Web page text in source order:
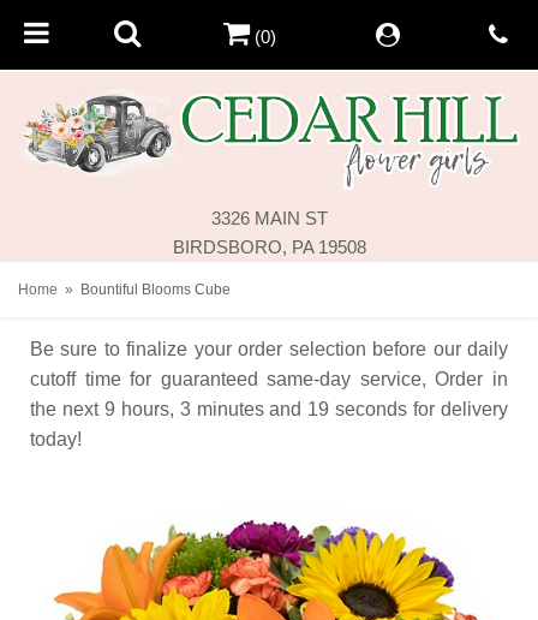
3326 MAIN ST
BIRDSBORO, PA 19508
(0)
Home Bountiful Blooms Cube
Be sure to finalize your order selection before our daily
cutoff time for guaranteed same-day service, Order in
the next 9 hours 3 minutes 19 seconds for delivery
today!